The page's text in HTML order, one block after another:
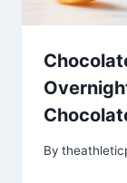
By